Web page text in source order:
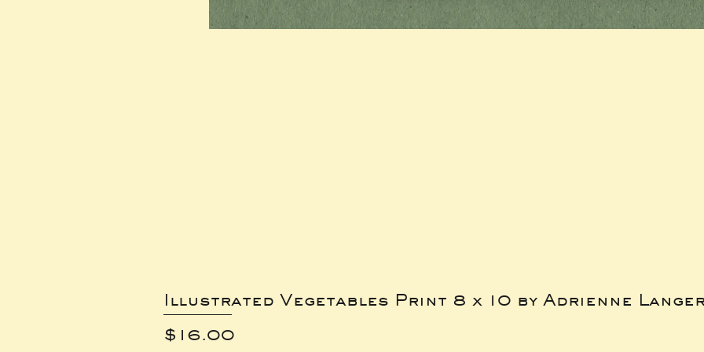
Illustrated Vegetables Print 8 x 10 by Adrienne Langer
Price
$16.00